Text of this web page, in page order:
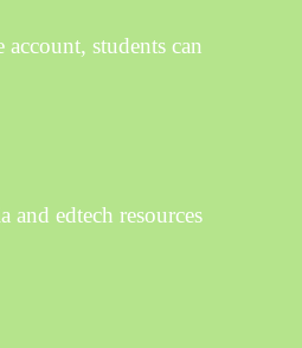
students can
and edtech resources